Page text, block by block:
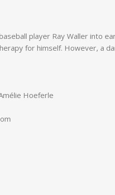
player Ray Waller into
for himself. However, a
Hoeferle